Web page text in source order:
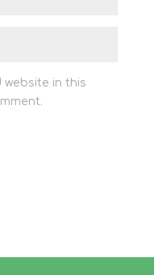
website in this